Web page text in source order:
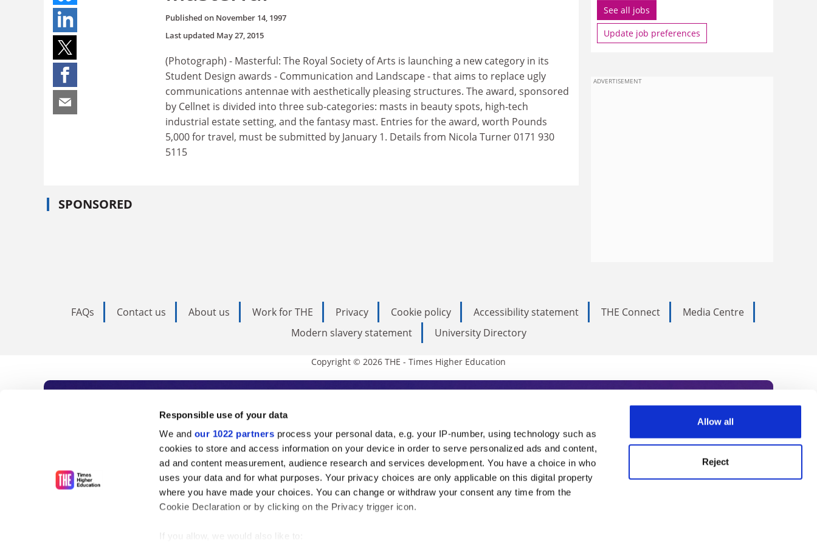
Responsible use of your data
We and our 1022 partners process your personal data, e.g. your IP-number, using technology such as
cookies to store and access information on your device in order to serve personalized ads and content,
ad and content measurement, audience research and services development. You have a choice in who
uses your data and for what purposes. Your privacy choices are only applicable on this digital property
where you have made your choices. You can change or withdraw your consent any time from the
Cookie Declaration or by clicking on the Privacy trigger icon.
If you allow, we would also like to:
Allow all
Reject
Published on November 14, 1997
Last updated May 27, 2015
(Photograph) - Masterful: The Royal Society of Arts is launching a new category in its
Student Design awards - Communication and Landscape - that aims to replace ugly
communications antennae with aesthetically pleasing structures. The award, sponsored
by Cellnet is divided into three sub-categories: masts in beauty spots, high-tech
industrial estate setting, and the fantasy mast. Entries for the award, worth Pounds
5,000 for travel, must be submitted by January 1. Details from Nicola Turner 0171 930
5115
SPONSORED
See all jobs
Update job preferences
ADVERTISEMENT
FAQs Contact us About us Work for THE Privacy Cookie policy Accessibility statement THE Connect
Media Centre
Modern slavery statement
University Directory
Copyright © 2026 THE - Times Higher Education
Subscribe to Times Higher Education
As the voice of global higher education, THE is an invaluable daily resource. Subscribe today to receive
unlimited news and analyses, commentary from the sharpest minds in international academia, our
influential university rankings analysis and the latest insights from our World Summit series.